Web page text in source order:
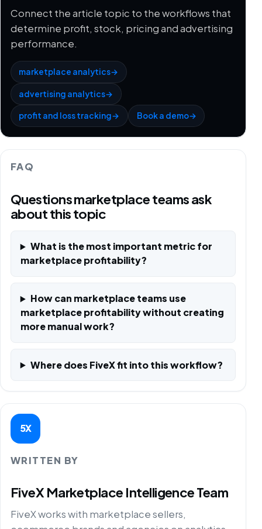
Connect the article topic to the workflows that
determine profit, stock, pricing and advertising
performance.
marketplace analytics→
advertising analytics→
profit and loss tracking→ Book a demo→
FAQ
Questions marketplace teams ask
about this topic
What is the most important metric for
marketplace profitability?
How can marketplace teams use
marketplace profitability without creating
more manual work?
Where does FiveX fit into this workflow?
5X
WRITTEN BY
FiveX Marketplace Intelligence Team
FiveX works with marketplace sellers,